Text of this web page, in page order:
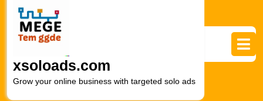
content
xsoloads.com
Grow your online business with targeted solo ads